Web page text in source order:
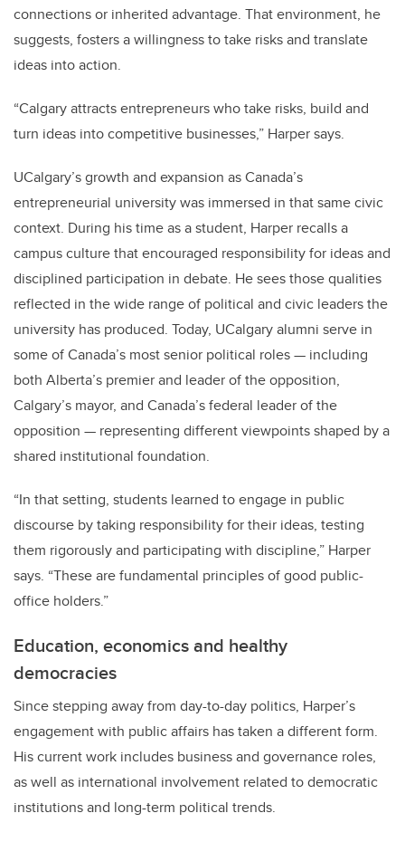
connections or inherited advantage. That environment, he
suggests, fosters a willingness to take risks and translate
ideas into action.
“Calgary attracts entrepreneurs who take risks, build and
turn ideas into competitive businesses,” Harper says.
UCalgary’s growth and expansion as Canada’s
entrepreneurial university was immersed in that same civic
context. During his time as a student, Harper recalls a
campus culture that encouraged responsibility for ideas and
disciplined participation in debate. He sees those qualities
reflected in the wide range of political and civic leaders the
university has produced. Today, UCalgary alumni serve in
some of Canada’s most senior political roles — including
both Alberta’s premier and leader of the opposition,
Calgary’s mayor, and Canada’s federal leader of the
opposition — representing different viewpoints shaped by a
shared institutional foundation.
“In that setting, students learned to engage in public
discourse by taking responsibility for their ideas, testing
them rigorously and participating with discipline,” Harper
says. “These are fundamental principles of good public-
office holders.”
Education, economics and healthy
democracies
Since stepping away from day-to-day politics, Harper’s
engagement with public affairs has taken a different form.
His current work includes business and governance roles,
as well as international involvement related to democratic
institutions and long-term political trends.